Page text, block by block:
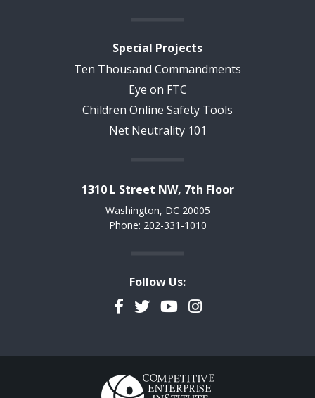
Special Projects
Ten Thousand Commandments
Eye on FTC
Children Online Safety Tools
Net Neutrality 101
1310 L Street NW, 7th Floor
Washington, DC 20005
Phone: 202-331-1010
Follow Us:
Facebook
TwitterYouTubeInstagram